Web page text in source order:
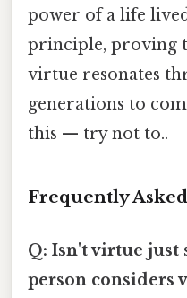
power of a life
principle, proving
virtue resonates
generations to
this — try not to..
Frequently
Q: Isn't virtue just
person considers